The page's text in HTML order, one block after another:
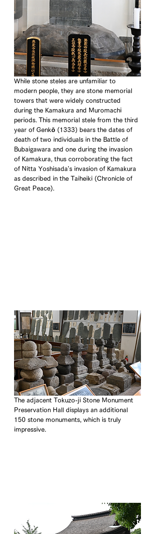
While stone steles are unfamiliar to
modern people, they are stone memorial
towers that were widely constructed
during the Kamakura and Muromachi
periods. This memorial stele from the third
year of Genkō (1333) bears the dates of
death of two individuals in the Battle of
Bubaigawara and one during the invasion
of Kamakura, thus corroborating the fact
of Nitta Yoshisada's invasion of Kamakura
as described in the Taiheiki (Chronicle of
Great Peace).
The adjacent Tokuzo-ji Stone Monument
Preservation Hall displays an additional
150 stone monuments, which is truly
impressive.